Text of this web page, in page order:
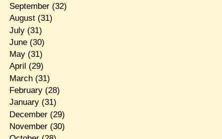
September(32)
August(31)
July(31)
June(30)
May(31)
April (29)
March(31)
February(28)
January(31)
December(29)
November(30)